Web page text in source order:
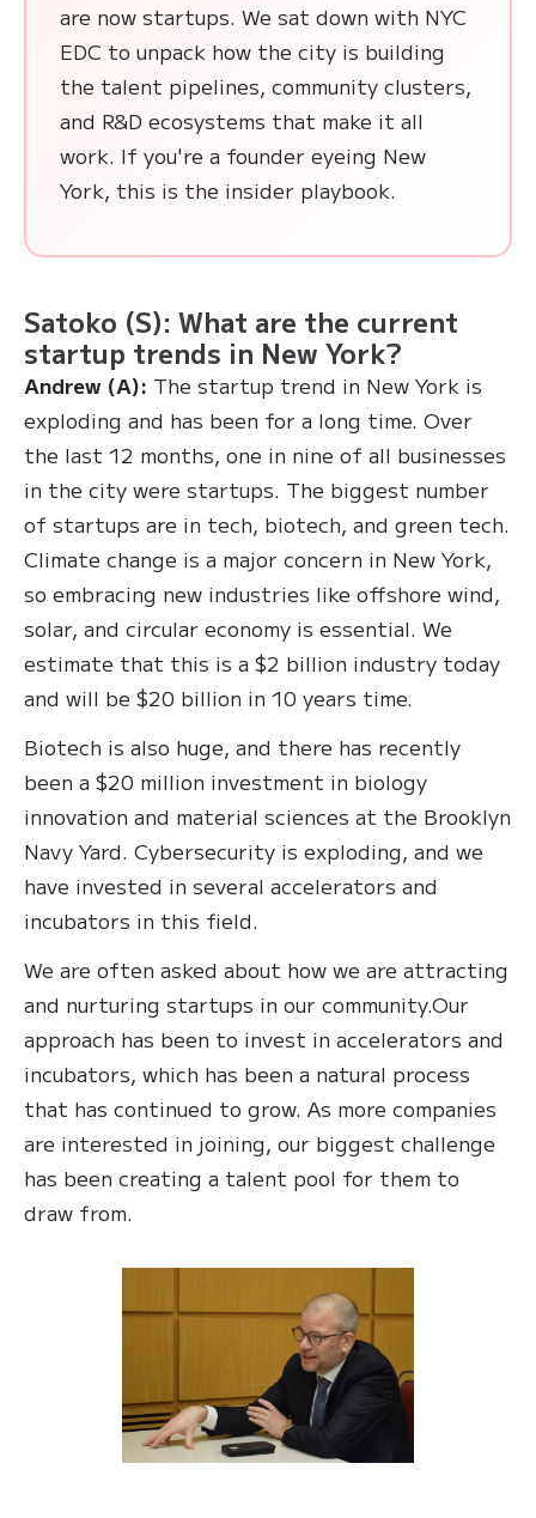
are now startups. We sat down with NYC
EDC to unpack how the city is building
the talent pipelines, community clusters,
and R&D ecosystems that make it all
work. If you're a founder eyeing New
York, this is the insider playbook.
Satoko (S): What are the current
startup trends in New York?
Andrew (A): The startup trend in New York is
exploding and has been for a long time. Over
the last 12 months, one in nine of all businesses
in the city were startups. The biggest number
of startups are in tech, biotech, and green tech.
Climate change is a major concern in New York,
so embracing new industries like offshore wind,
solar, and circular economy is essential. We
estimate that this is a $2 billion industry today
and will be $20 billion in 10 years time.
Biotech is also huge, and there has recently
been a $20 million investment in biology
innovation and material sciences at the Brooklyn
Navy Yard. Cybersecurity is exploding, and we
have invested in several accelerators and
incubators in this field.
We are often asked about how we are attracting
and nurturing startups in our community.Our
approach has been to invest in accelerators and
incubators, which has been a natural process
that has continued to grow. As more companies
are interested in joining, our biggest challenge
has been creating a talent pool for them to
draw from.